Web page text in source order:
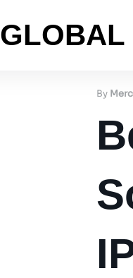
GLOBAL
By